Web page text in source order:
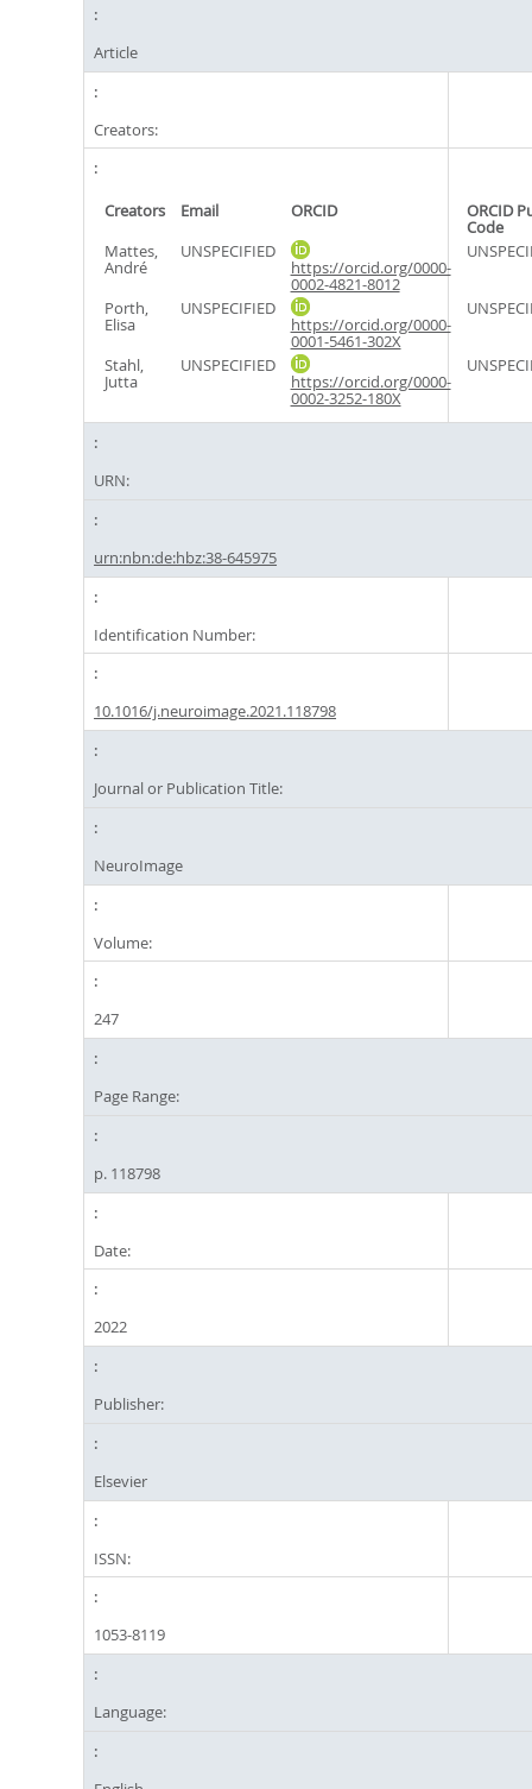
Article
Creators:
Creators Email ORCID ORCID
Code
Mattes,
André
UNSPECIFIED
https://orcid.org/0000-
0002-4821-8012
Porth,
Elisa
UNSPECIFIED
https://orcid.org/0000-
0001-5461-302X
Stahl,
Jutta
UNSPECIFIED
https://orcid.org/0000-
0002-3252-180X
URN:
urn:nbn:de:hbz:38-645975
Identification Number:
10.1016/j.neuroimage.2021.118798
Journal or Publication Title:
NeuroImage
Volume:
247
Page Range:
p. 118798
Date:
2022
Publisher:
Elsevier
ISSN:
1053-8119
Language: